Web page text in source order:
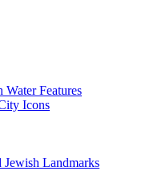
Water Features
Icons
Jewish Landmarks